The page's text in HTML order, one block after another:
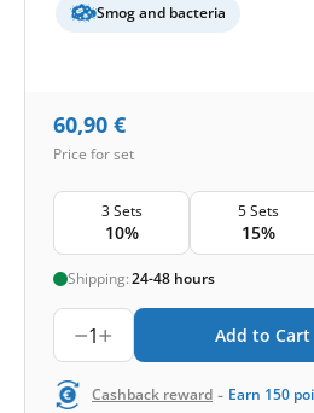
Smog and bacteria
60,90 €
Price for set
3 Sets
10%
5 Sets
15%
Shipping:24-48 hours
1 Add to Cart
Cashback reward - Earn 150